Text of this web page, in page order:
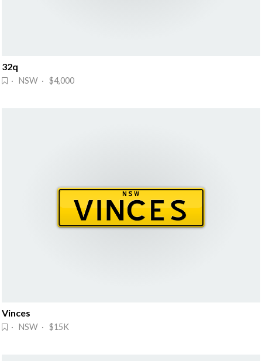
32q
· NSW · $4,000
Vinces
· NSW · $15K